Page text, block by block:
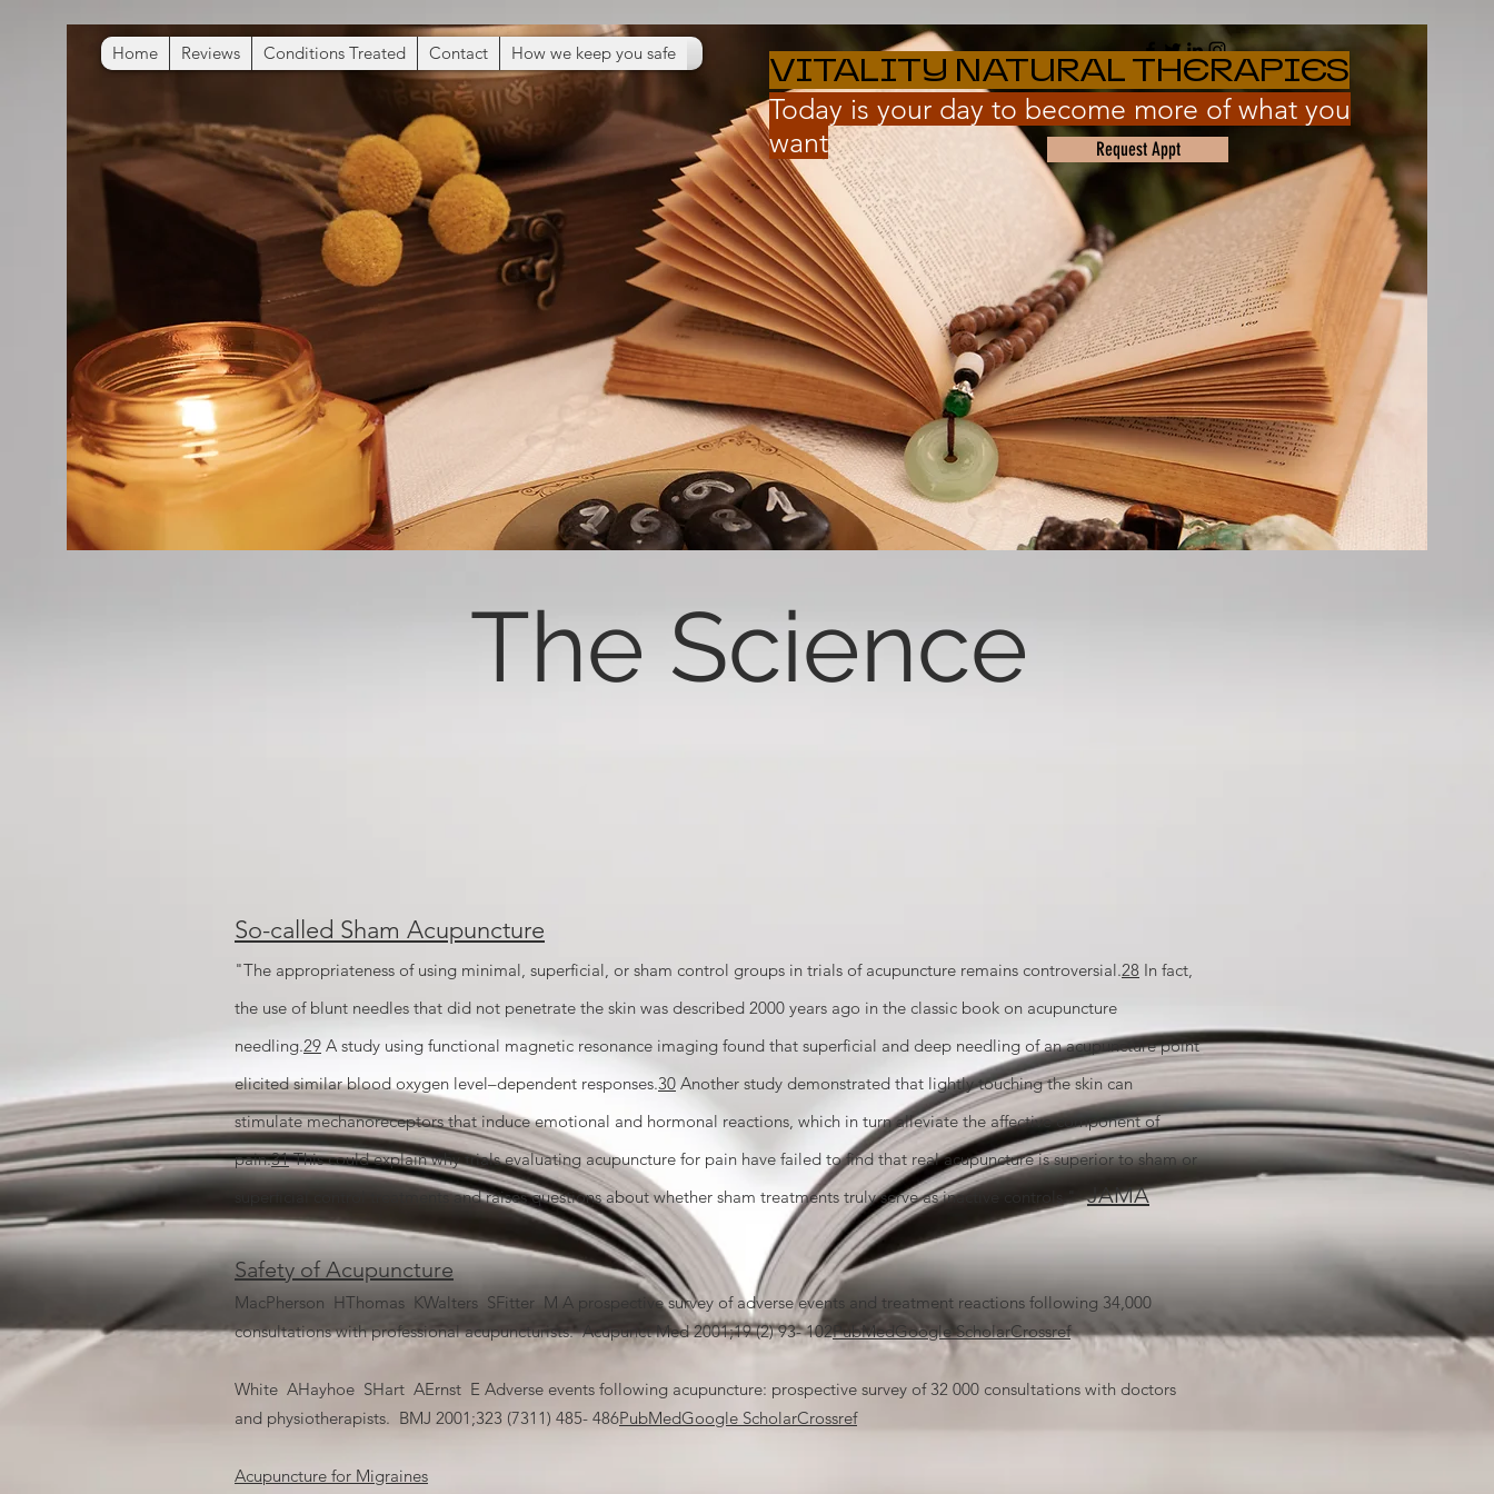
VITALITY NATURAL THERAPIES
Today is your day to become more of what you
want
Request Appt
Home Reviews Conditions Treated Contact How we keep you safe
The Science
So-called Sham Acupuncture
"The appropriateness of using minimal, superficial, or sham control groups in trials of acupuncture remains controversial.28 In fact,
the use of blunt needles that did not penetrate the skin was described 2000 years ago in the classic book on acupuncture
needling.29 A study using functional magnetic resonance imaging found that superficial and deep needling of an acupuncture point
elicited similar blood oxygen level–dependent responses.30 Another study demonstrated that lightly touching the skin can
stimulate mechanoreceptors that induce emotional and hormonal reactions, which in turn alleviate the affective component of
pain.31This could explain why trials evaluating acupuncture for pain have failed to find that real acupuncture is superior to sham or
superficial control treatments and raises questions about whether sham treatments truly serve as inactive controls." JAMA
Safety of Acupuncture
MacPherson HThomas KWalters SFitter M A prospective survey of adverse events and treatment reactions following 34,000
consultations with professional acupuncturists. Acupunct Med 2001;19 (2) 93- 102PubMedGoogle ScholarCrossref
White AHayhoe SHart AErnst E Adverse events following acupuncture: prospective survey of 32 000 consultations with doctors
and physiotherapists. BMJ 2001;323 (7311) 485- 486PubMedGoogle ScholarCrossref
Acupuncture for Migraines